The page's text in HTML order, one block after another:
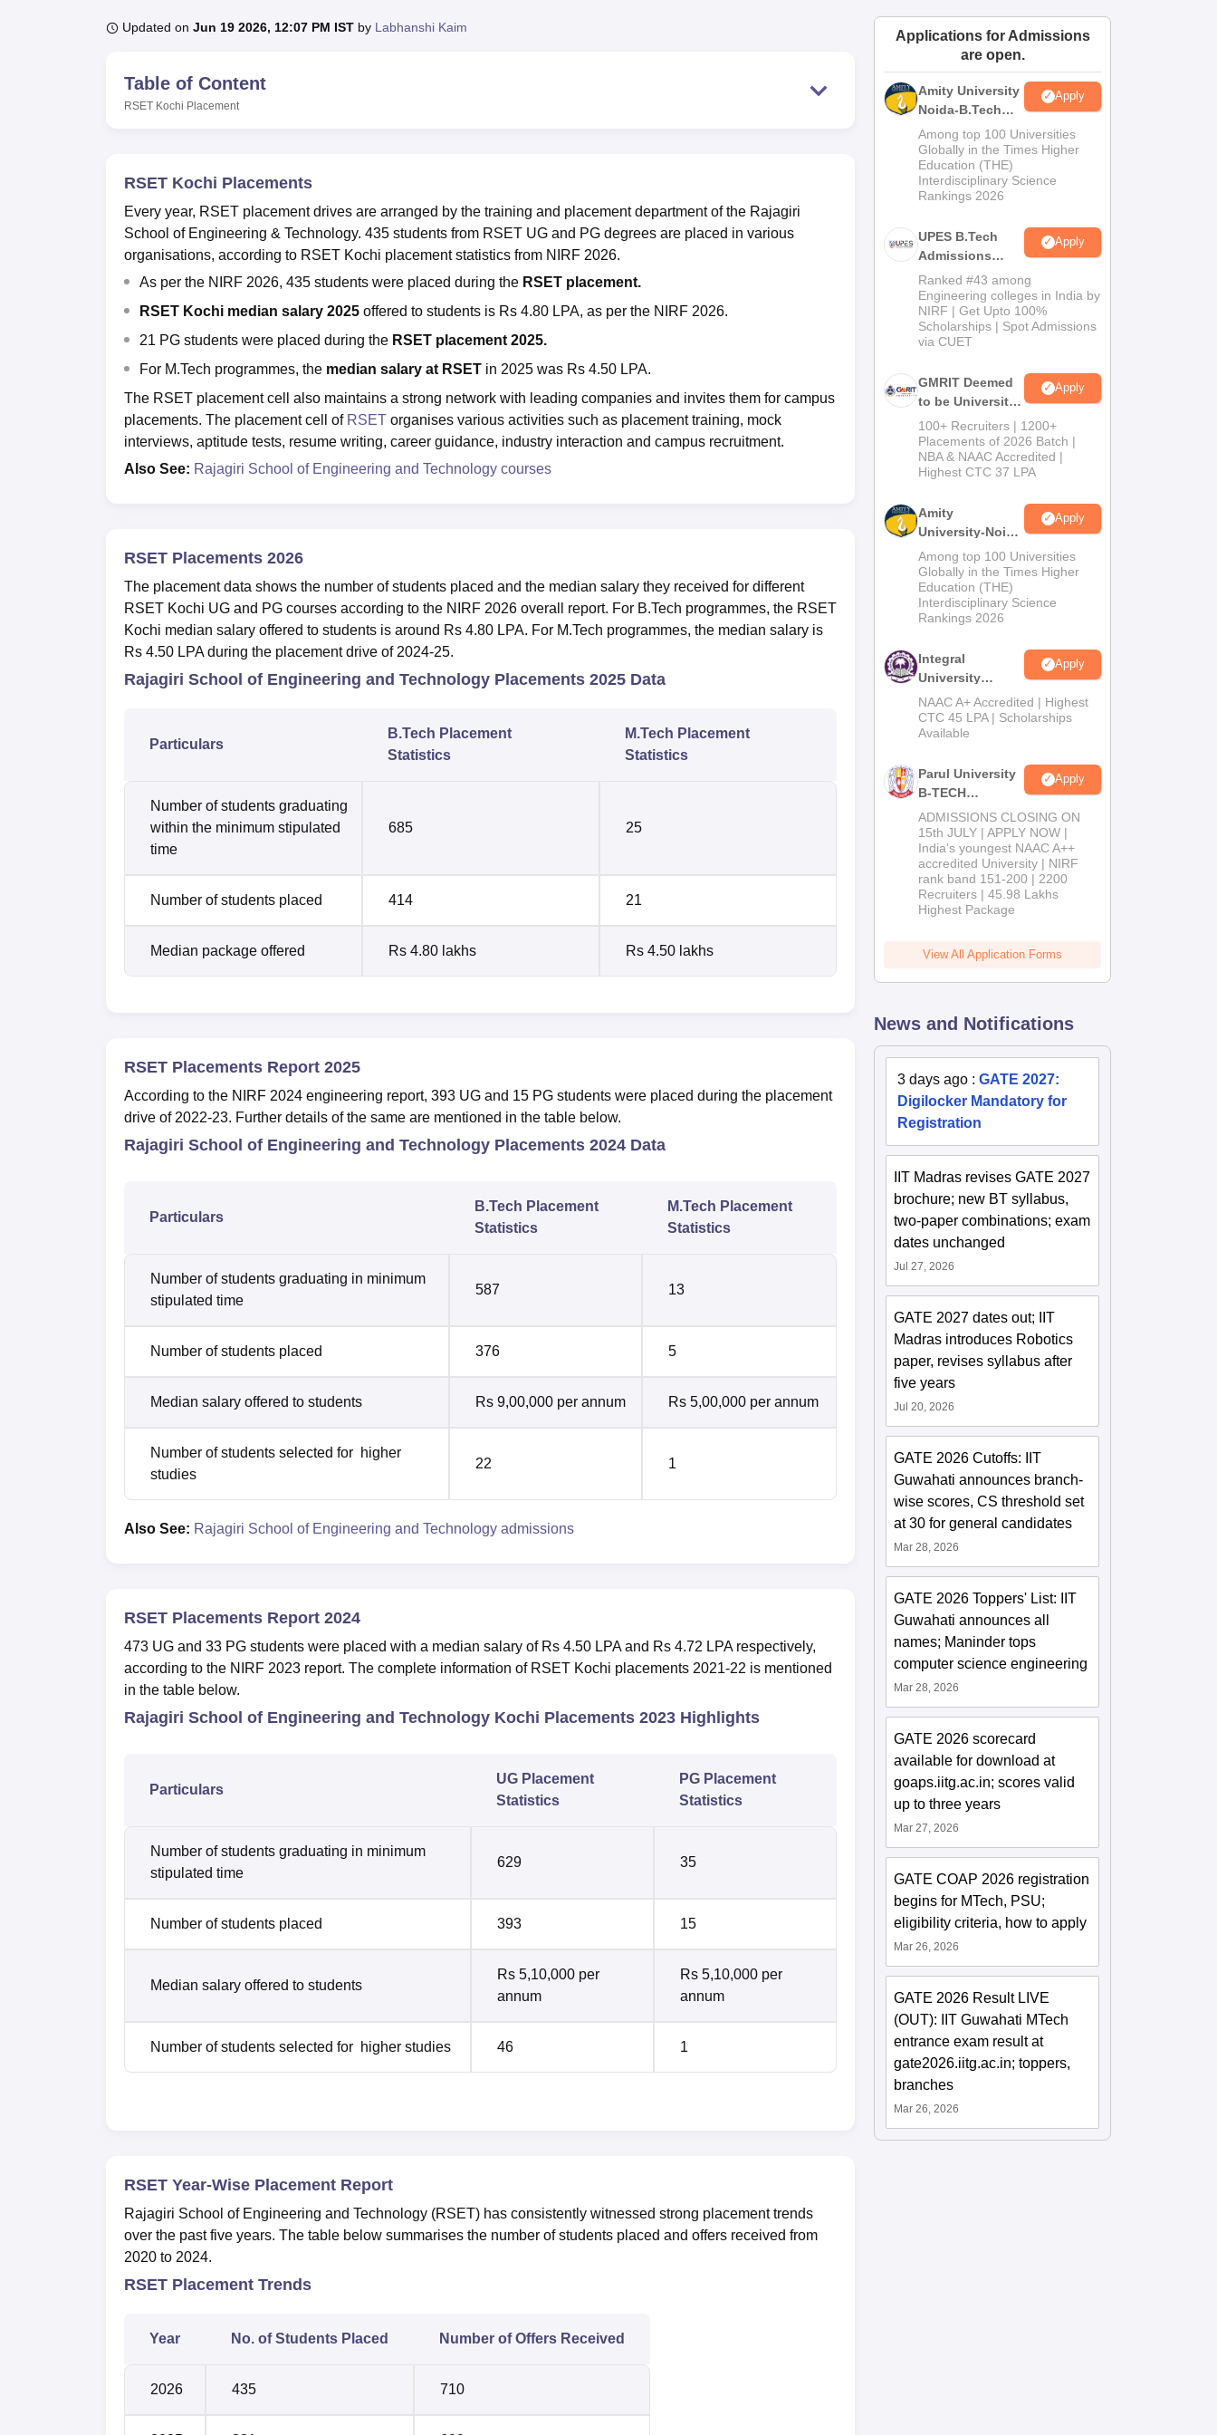
UPES Reviews MIT Manipal ReviewsMAHE Reviews VIT University Reviews Amrita Vishwa Vidyapeetham ReviewsIBS Hyderabad Reviews
Updated on Jun 19 2026, 12:07 PM IST by Labhanshi Kaim
Table of Content
RSET Kochi Placement
RSET Kochi Placements
Every year, RSET placement drives are arranged by the training and placement department of the Rajagiri
School of Engineering & Technology. 435 students from RSET UG and PG degrees are placed in various
organisations, according to RSET Kochi placement statistics from NIRF 2026.
As per the NIRF 2026, 435 students were placed during the RSET placement.
RSET Kochi median salary 2025 offered to students is Rs 4.80 LPA, as per the NIRF 2026.
21 PG students were placed during the RSET placement 2025.
For M.Tech programmes, the median salary at RSET in 2025 was Rs 4.50 LPA.
The RSET placement cell also maintains a strong network with leading companies and invites them for campus
placements. The placement cell of RSET organises various activities such as placement training, mock
interviews, aptitude tests, resume writing, career guidance, industry interaction and campus recruitment.
Also See: Rajagiri School of Engineering and Technology courses
RSET Placements 2026
The placement data shows the number of students placed and the median salary they received for different
RSET Kochi UG and PG courses according to the NIRF 2026 overall report. For B.Tech programmes, the RSET
Kochi median salary offered to students is around Rs 4.80 LPA. For M.Tech programmes, the median salary is
Rs 4.50 LPA during the placement drive of 2024-25.
Rajagiri School of Engineering and Technology Placements 2025 Data
Particulars
B.Tech Placement
Statistics
M.Tech Placement
Statistics
Number of students graduating
within the minimum stipulated
time
685 25
Number of students placed 414 21
Median package offered Rs 4.80 lakhs Rs 4.50 lakhs
RSET Placements Report 2025
According to the NIRF 2024 engineering report, 393 UG and 15 PG students were placed during the placement
drive of 2022-23. Further details of the same are mentioned in the table below.
Rajagiri School of Engineering and Technology Placements 2024 Data
Particulars
B.Tech Placement
Statistics
M.Tech Placement
Statistics
Number of students graduating in minimum
stipulated time
587 13
Number of students placed 376 5
Median salary offered to students Rs 9,00,000 per annum Rs 5,00,000 per annum
Number of students selected for higher
studies
22 1
Also See: Rajagiri School of Engineering and Technology admissions
RSET Placements Report 2024
473 UG and 33 PG students were placed with a median salary of Rs 4.50 LPA and Rs 4.72 LPA respectively,
according to the NIRF 2023 report. The complete information of RSET Kochi placements 2021-22 is mentioned
in the table below.
Rajagiri School of Engineering and Technology Kochi Placements 2023 Highlights
Particulars
UG Placement
Statistics
PG Placement
Statistics
Number of students graduating in minimum
stipulated time
629 35
Number of students placed 393 15
Median salary offered to students
Rs 5,10,000 per
annum
Rs 5,10,000 per
annum
Number of students selected for higher studies 46 1
RSET Year-Wise Placement Report
Rajagiri School of Engineering and Technology (RSET) has consistently witnessed strong placement trends
over the past five years. The table below summarises the number of students placed and offers received from
2020 to 2024.
RSET Placement Trends
Year No. of Students Placed Number of Offers Received
2026 435 710
Applications for Admissions
are open.
Amity University
Noida-B.Tech
Admissions
2026
Apply
Among top 100 Universities
Globally in the Times Higher
Education (THE)
Interdisciplinary Science
Rankings 2026
UPES B.Tech
Admissions
2026
Apply
Ranked #43 among
Engineering colleges in India by
NIRF | Get Upto 100%
Scholarships | Spot Admissions
via CUET
GMRIT Deemed
to be University
B.Tech
Admissions
2026
Apply
100+ Recruiters | 1200+
Placements of 2026 Batch |
NBA & NAAC Accredited |
Highest CTC 37 LPA
Amity
University-Noida
M.Tech
Admissions
2026
Apply
Among top 100 Universities
Globally in the Times Higher
Education (THE)
Interdisciplinary Science
Rankings 2026
Integral
University
B.Tech
Admissions
2026
Apply
NAAC A+ Accredited | Highest
CTC 45 LPA | Scholarships
Available
Parul University
B-TECH
Admissions
2026
Apply
ADMISSIONS CLOSING ON
15th JULY | APPLY NOW |
India's youngest NAAC A++
accredited University | NIRF
rank band 151-200 | 2200
Recruiters | 45.98 Lakhs
Highest Package
View All Application Forms
News and Notifications
3 days ago :GATE 2027:
Digilocker Mandatory for
Registration
IIT Madras revises GATE 2027
brochure; new BT syllabus,
two-paper combinations; exam
dates unchanged
Jul 27, 2026
GATE 2027 dates out; IIT
Madras introduces Robotics
paper, revises syllabus after
five years
Jul 20, 2026
GATE 2026 Cutoffs: IIT
Guwahati announces branch-
wise scores, CS threshold set
at 30 for general candidates
Mar 28, 2026
GATE 2026 Toppers' List: IIT
Guwahati announces all
names; Maninder tops
computer science engineering
Mar 28, 2026
GATE 2026 scorecard
available for download at
goaps.iitg.ac.in; scores valid
up to three years
Mar 27, 2026
GATE COAP 2026 registration
begins for MTech, PSU;
eligibility criteria, how to apply
Mar 26, 2026
GATE 2026 Result LIVE
(OUT): IIT Guwahati MTech
entrance exam result at
gate2026.iitg.ac.in; toppers,
branches
Mar 26, 2026